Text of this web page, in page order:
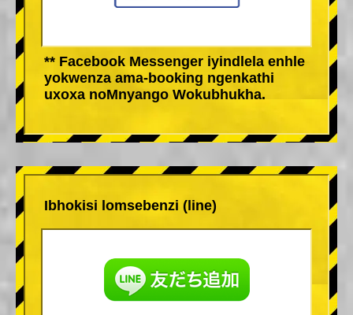
** Facebook Messenger iyindlela enhle
yokwenza ama-booking ngenkathi
uxoxa noMnyango Wokubhukha.
Ibhokisi lomsebenzi (line)